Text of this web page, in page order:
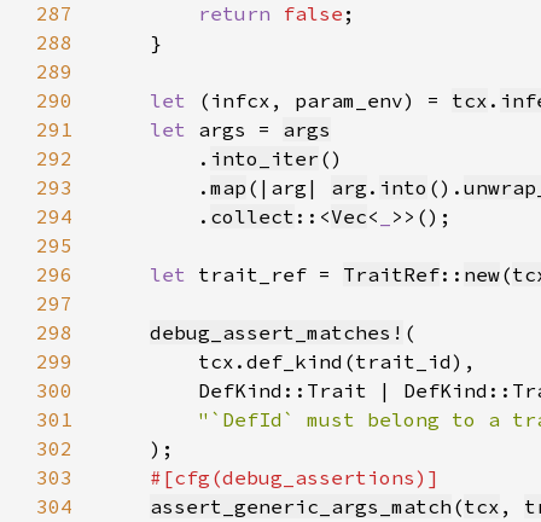
287
return false
288
289
290
let (infcx, param_env) = tcx .
291
let args = args
292
        .
into_iter
293
        .
map (|arg| arg . into ().
294
        .
collect ::<Vec<
295
296
let trait_ref = TraitRef:: new(
297
298
debug_assert_matches!
299
300
301
302
303
304
assert_generic_args_match (tcx ,